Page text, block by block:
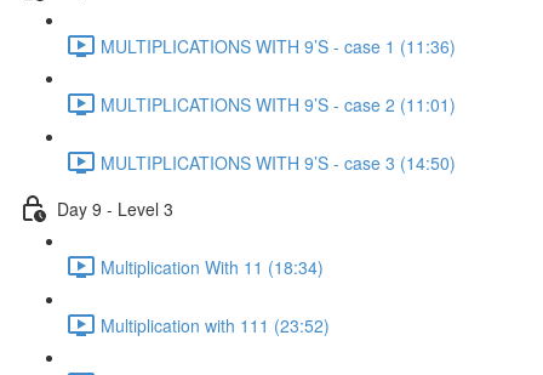
MULTIPLICATIONS WITH 9’S - case 1 (11:36)
MULTIPLICATIONS WITH 9’S - case 2 (11:01)
MULTIPLICATIONS WITH 9’S - case 3 (14:50)
Day 9 - Level 3
Multiplication With 11 (18:34)
Multiplication with 111 (23:52)